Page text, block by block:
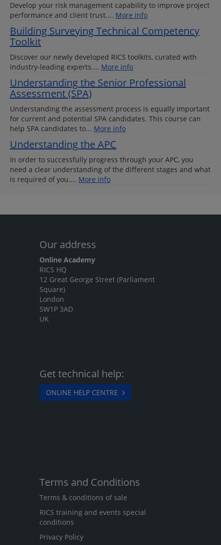
Develop your risk management capability to improve project
performance and client trust.... More info
Building Surveying Technical Competency
Toolkit
Discover our newly developed RICS toolkits, curated with
industry-leading experts.... More info
Understanding the Senior Professional
Assessment (SPA)
Understanding the assessment process is equally important
for current and potential SPA candidates. This course can
help SPA candidates to... More info
Understanding the APC
In order to successfully progress through your APC, you
need a clear understanding of the different stages and what
is required of you.... More info
Our address
Online Academy
RICS HQ
12 Great George Street (Parliament
Square)
London
SW1P 3AD
UK
Get technical help:
ONLINE HELP CENTRE
Terms and Conditions
Terms & conditions of sale
RICS training and events special
conditions
Privacy Policy